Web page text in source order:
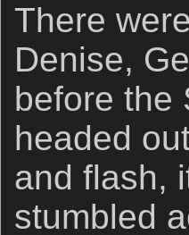
There
Denise,
before the
headed
and flash,
stumbled